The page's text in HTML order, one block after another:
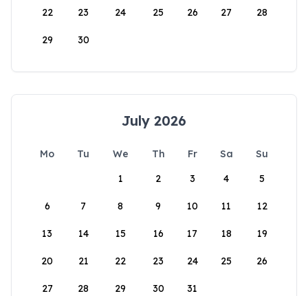
22 23 24 25 26 27 28
29 30
July 2026
Mo Tu We Th Fr Sa
Su
1
2 3 4 5
6 7 8 9 10 11 12
13 14 15 16 17 18 19
20 21 22 23 24 25 26
27 28 29 30 31